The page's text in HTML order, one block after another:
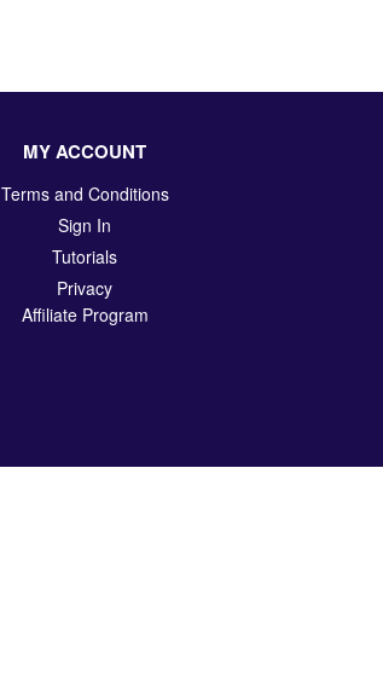
MY ACCOUNT
Terms and Conditions
Sign In
Tutorials
Privacy
Affiliate Program